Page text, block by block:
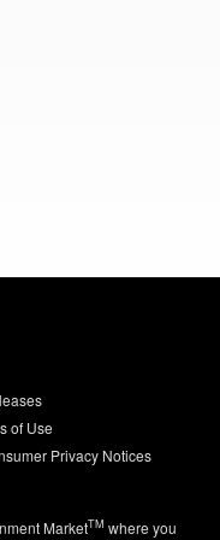
of Use
Privacy Notices
MarketTM where you